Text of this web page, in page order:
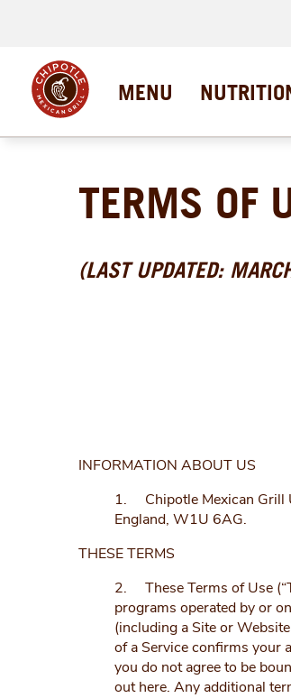
MENU
TERMS OF
(LAST UPDATED:
INFORMATION ABOUT US
1. Chipotle Mexican Grill
England, W1U 6AG.
THESE TERMS
2. These Terms of Use
programs operated by or
(including a Site or
of a Service confirms your
you do not agree to be
out here. Any additional